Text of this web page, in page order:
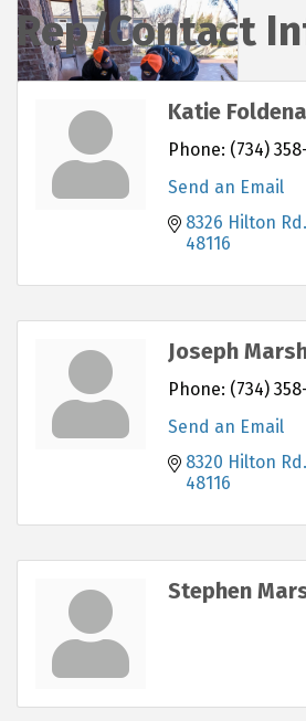
Rep/Contact
Katie
Phone: (734)
Send an Email
8326 Hilton Rd.
48116
Joseph
Phone: (734)
Send an Email
8320 Hilton Rd.
48116
Stephen